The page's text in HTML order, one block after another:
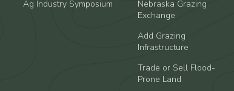
Ag Industry Symposium
Nebraska Grazing
Exchange
Add Grazing
Infrastructure
Trade or Sell Flood-
Prone Land